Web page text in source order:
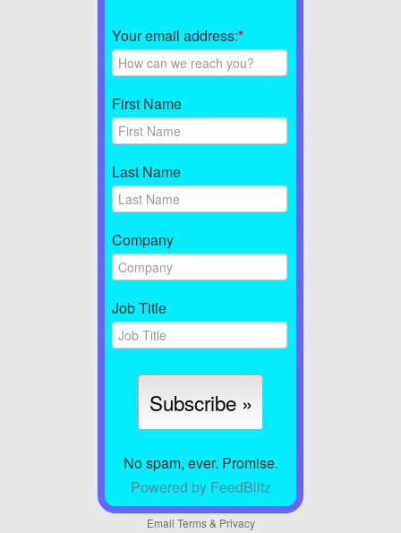
Your email address:*
First Name
Last Name
Company
Job Title
No spam, ever. Promise.
Powered by FeedBlitz
Email Terms& Privacy